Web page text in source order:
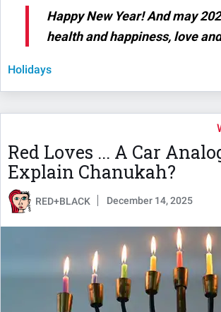
Happy New Year! And may
health and happiness, love
Holidays
Red Loves ... A Car
Explain Chanukah?
RED+BLACK December 14, 2025